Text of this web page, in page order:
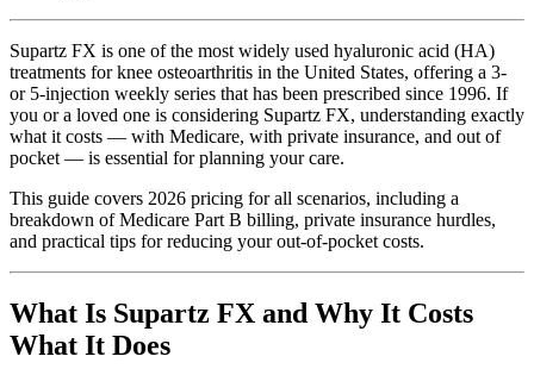
Supartz FX is one of the most widely used hyaluronic acid (HA)
treatments for knee osteoarthritis in the United States, offering a 3-
or 5-injection weekly series that has been prescribed since 1996. If
you or a loved one is considering Supartz FX, understanding exactly
what it costs — with Medicare, with private insurance, and out of
pocket — is essential for planning your care.
This guide covers 2026 pricing for all scenarios, including a
breakdown of Medicare Part B billing, private insurance hurdles,
and practical tips for reducing your out-of-pocket costs.
What Is Supartz FX and Why It Costs
What It Does